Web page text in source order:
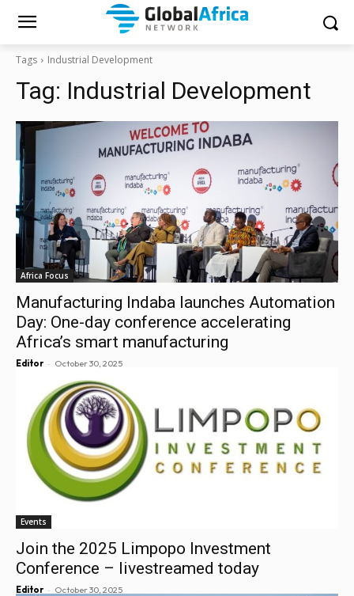
Tags Industrial Development
Tag: Industrial Development
Africa Focus
Manufacturing Indaba launches Automation
Day: One-day conference accelerating
Africa’s smart manufacturing
Editor - October 30, 2025
Events
Join the 2025 Limpopo Investment
Conference – livestreamed today
Editor - October 30, 2025